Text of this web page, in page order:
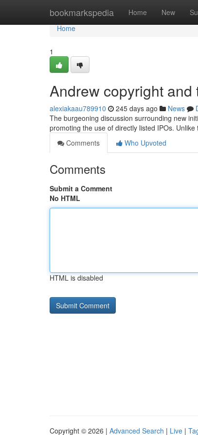
bookmarkspedia Home New
Home
Home
1
Andrew copyright
alexiakaau789910 245 days ago News
The burgeoning discussion surrounding new
promoting the use of directly listed IPOs.
Comments
Who Upvoted
Comments
Submit a Comment
No HTML
HTML is disabled
Copyright © 2026 | Advanced Search | Live |